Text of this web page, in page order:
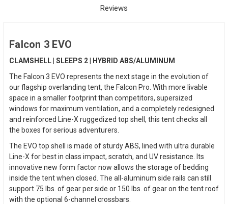
Reviews
Falcon 3 EVO
CLAMSHELL | SLEEPS 2 | HYBRID ABS/ALUMINUM
The Falcon 3 EVO represents the next stage in the evolution of
our flagship overlanding tent, the Falcon Pro. With more livable
space in a smaller footprint than competitors, supersized
windows for maximum ventilation, and a completely redesigned
and reinforced Line-X ruggedized top shell, this tent checks all
the boxes for serious adventurers.
The EVO top shell is made of sturdy ABS, lined with ultra durable
Line-X for best in class impact, scratch, and UV resistance. Its
innovative new form factor now allows the storage of bedding
inside the tent when closed. The all-aluminum side rails can still
support 75 lbs. of gear per side or 150 lbs. of gear on the tent roof
with the optional 6-channel crossbars.